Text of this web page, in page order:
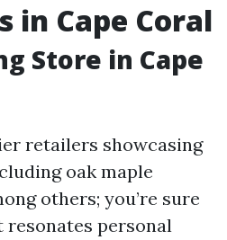
in Cape Coral
Store in Cape
retailers showcasing
oak maple
others; you’re sure
personal